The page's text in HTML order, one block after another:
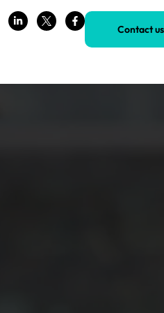
Contact us